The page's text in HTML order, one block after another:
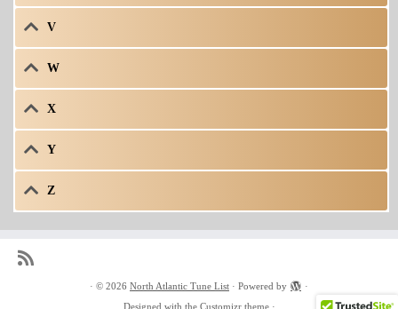
V
W
X
Y
Z
· © 2026 North Atlantic Tune List · Powered by
·
Designed with the Customizr theme·